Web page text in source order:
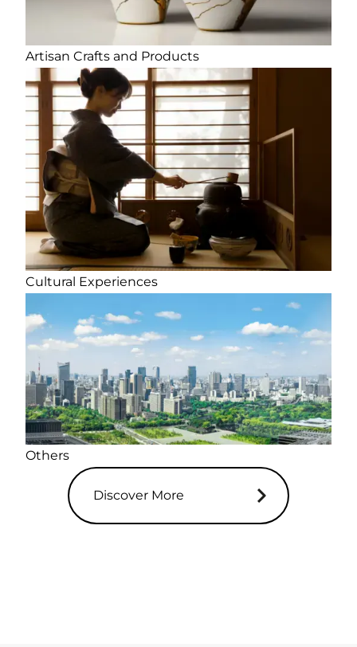
Artisan Crafts and Products
Cultural Experiences
Others
Discover More